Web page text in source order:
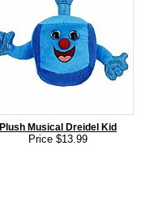
Plush Musical Dreidel Kid
Price $13.99